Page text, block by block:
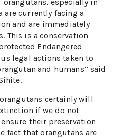
are currently facing a
and are immediately
This is a conservation
Endangered
legal actions taken to
and humans” said
certainly will
if we do not
their preservation
fact that orangutans are